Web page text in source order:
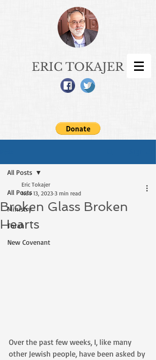
ERIC TOKAJER
All Posts
Ministry
Torah
New Covenant
All Posts
Broken Glass Broken
Hearts
Eric Tokajer
Nov 13, 2023 3 min read
Over the past few weeks, I, like many
other Jewish people, have been asked by